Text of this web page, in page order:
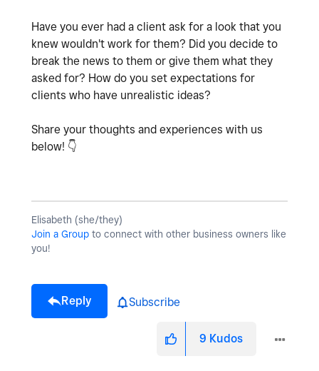
Have you ever had a client ask for a look that you
knew wouldn't work for them? Did you decide to
break the news to them or give them what they
asked for? How do you set expectations for
clients who have unrealistic ideas?
Share your thoughts and experiences with us
below! 👇
Elisabeth (she/they)
Join a Group to connect with other business owners like
you!
Reply Subscribe
9 Kudos